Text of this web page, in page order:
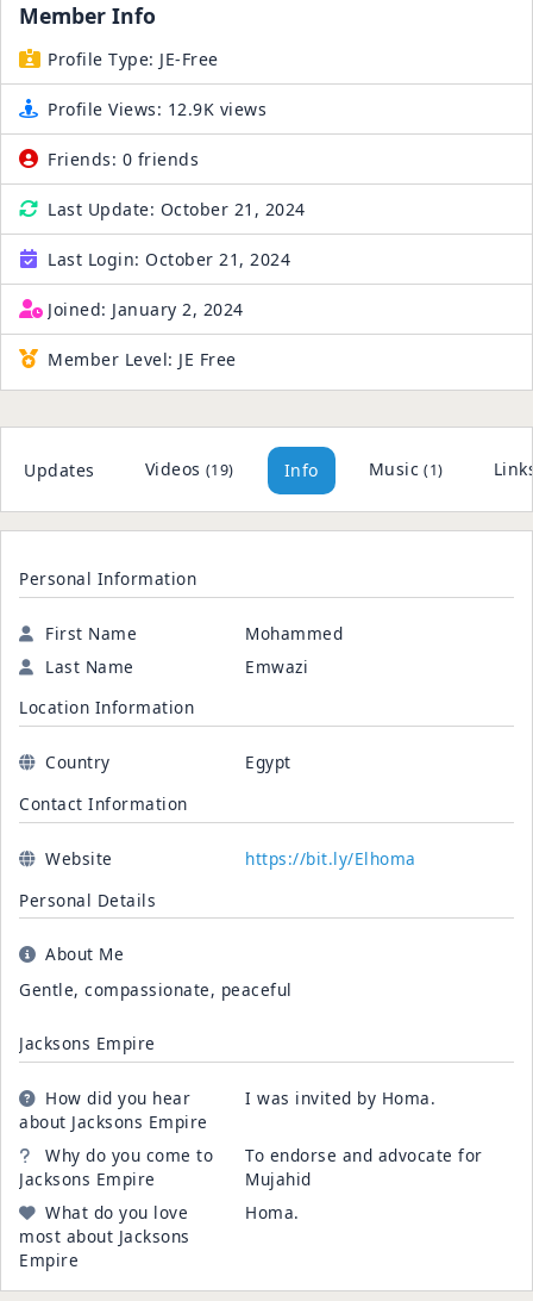
Member Info
Profile Type: JE-Free
Profile Views: 12.9K views
Friends: 0 friends
Last Update: October 21, 2024
Last Login: October 21, 2024
Joined: January 2, 2024
Member Level: JE Free
Updates Videos (19) Info Music (1)
Personal Information
First Name
Mohammed
Last Name
Emwazi
Location Information
Country
Egypt
Contact Information
Website
https://bit.ly/Elhoma
Personal Details
About Me
Gentle, compassionate, peaceful
Jacksons Empire
How did you hear
about Jacksons Empire
I was invited by Homa.
Why do you come to
Jacksons Empire
To endorse and advocate for
Mujahid
What do you love
most about Jacksons
Empire
Homa.